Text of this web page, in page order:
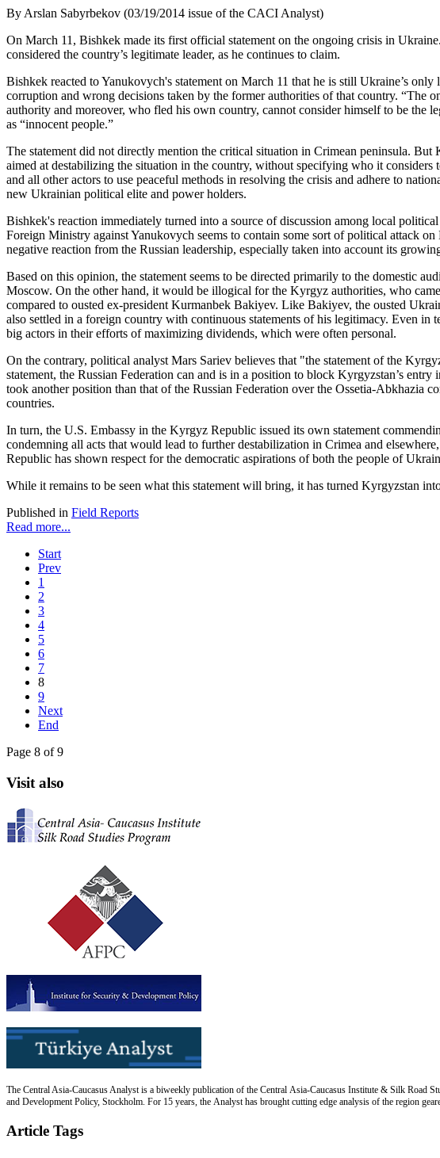
By Arslan Sabyrbekov (03/19/2014 issue of the CACI Analyst)
On March 11, Bishkek made its first official statement on the ongoing crisis in
considered the country’s legitimate leader, as he continues to claim.
Bishkek reacted to Yanukovych's statement on March 11 that he is still Ukraine’s
corruption and wrong decisions taken by the former authorities of that country. “The
authority and moreover, who fled his own country, cannot consider himself to be the
as “innocent people.”
The statement did not directly mention the critical situation in Crimean peninsula.
aimed at destabilizing the situation in the country, without specifying who it
and all other actors to use peaceful methods in resolving the crisis and adhere to
new Ukrainian political elite and power holders.
Bishkek's reaction immediately turned into a source of discussion among local
Foreign Ministry against Yanukovych seems to contain some sort of political attack
negative reaction from the Russian leadership, especially taken into account its
Based on this opinion, the statement seems to be directed primarily to the domestic
Moscow. On the other hand, it would be illogical for the Kyrgyz authorities, who
compared to ousted ex-president Kurmanbek Bakiyev. Like Bakiyev, the ousted
also settled in a foreign country with continuous statements of his legitimacy. Even
big actors in their efforts of maximizing dividends, which were often personal.
On the contrary, political analyst Mars Sariev believes that "the statement of the
statement, the Russian Federation can and is in a position to block Kyrgyzstan’s
took another position than that of the Russian Federation over the Ossetia-Abkhazia
countries.
In turn, the U.S. Embassy in the Kyrgyz Republic issued its own statement
condemning all acts that would lead to further destabilization in Crimea and
Republic has shown respect for the democratic aspirations of both the people of
While it remains to be seen what this statement will bring, it has turned Kyrgyzstan
Published in Field Reports
Read more...
Start
Prev
1
2
3
4
5
6
7
8
9
Next
End
Page 8 of 9
Visit also
The Central Asia-Caucasus Analyst is a biweekly publication of the Central Asia-Caucasus Institute & Silk Road
and Development Policy, Stockholm. For 15 years, the Analyst has brought cutting edge analysis of the region
Article Tags